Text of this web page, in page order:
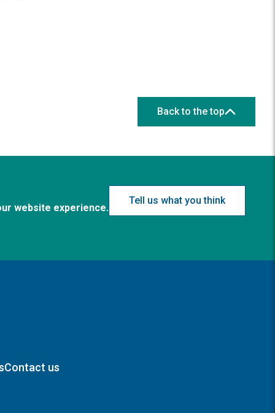
Back to the top
website experience.
Tell us what you think
Contact us